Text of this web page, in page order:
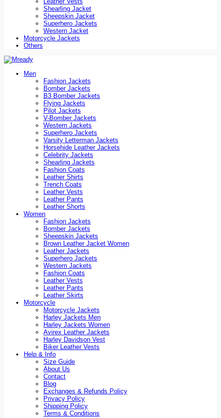
Shearling Jacket
Sheepskin Jacket
Superhero Jackets
Western Jacket
Motorcycle Jackets
Others
Men
Fashion Jackets
Bomber Jackets
B3 Bomber Jackets
Flying Jackets
Pilot Jackets
V-Bomber Jackets
Western Jackets
Superhero Jackets
Varsity Letterman Jackets
Horsehide Leather Jackets
Celebrity Jackets
Shearling Jackets
Fashion Coats
Leather Shirts
Trench Coats
Leather Vests
Leather Pants
Leather Shorts
Women
Fashion Jackets
Bomber Jackets
Sheepskin Jackets
Brown Leather Jacket Women
Leather Jackets
Superhero Jackets
Western Jackets
Fashion Coats
Leather Vests
Leather Pants
Leather Skirts
Motorcycle
Motorcycle Jackets
Harley Jackets Men
Harley Jackets Women
Avirex Leather Jackets
Harley Davidson Vest
Biker Leather Vests
Help & Info
Size Guide
About Us
Contact
Blog
Exchanges & Refunds Policy
Privacy Policy
Shipping Policy
Terms & Conditions